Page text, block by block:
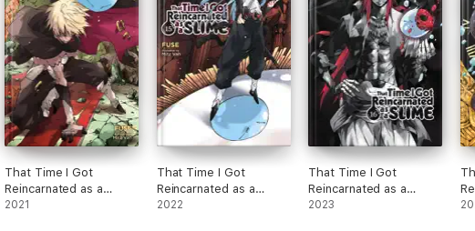
That Time I Got
Reincarnated as a
Slime, Vol. 12 (light
2021
That Time I Got
Reincarnated as a
Slime, Vol. 15 (light
2022
That Time I Got
Reincarnated as a
Slime, Vol. 16 (light
2023